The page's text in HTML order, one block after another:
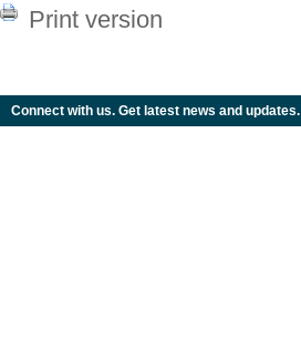
Print version
Connect with us. Get latest news and updates.